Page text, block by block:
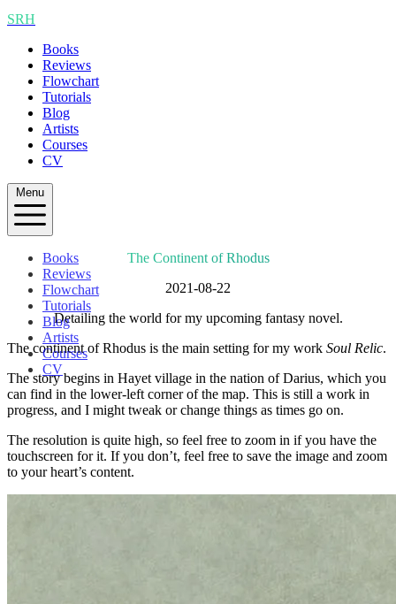
SRH
Books
Reviews
Flowchart
Tutorials
Blog
Artists
Courses
CV
Menu
Books
Reviews
Flowchart
Tutorials
Blog
Artists
Courses
CV
The Continent of Rhodus
2021-08-22
Detailing the world for my upcoming fantasy novel.
The continent of Rhodus is the main setting for my work Soul Relic.
The story begins in Hayet village in the nation of Darius, which you
can find in the lower-left corner of the map. This is still a work in
progress, and I might tweak or change things as times go on.
The resolution is quite high, so feel free to zoom in if you have the
touchscreen for it. If you don’t, feel free to save the image and zoom
to your heart’s content.